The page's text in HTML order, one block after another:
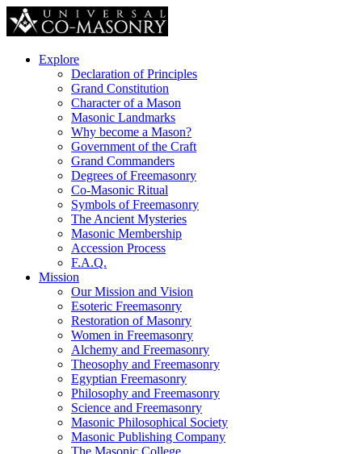
Explore
Declaration of Principles
Grand Constitution
Character of a Mason
Masonic Landmarks
Why become a Mason?
Government of the Craft
Grand Commanders
Degrees of Freemasonry
Co-Masonic Ritual
Symbols of Freemasonry
The Ancient Mysteries
Masonic Membership
Accession Process
F.A.Q.
Mission
Our Mission and Vision
Esoteric Freemasonry
Restoration of Masonry
Women in Freemasonry
Alchemy and Freemasonry
Theosophy and Freemasonry
Egyptian Freemasonry
Philosophy and Freemasonry
Science and Freemasonry
Masonic Philosophical Society
Masonic Publishing Company
The Masonic College